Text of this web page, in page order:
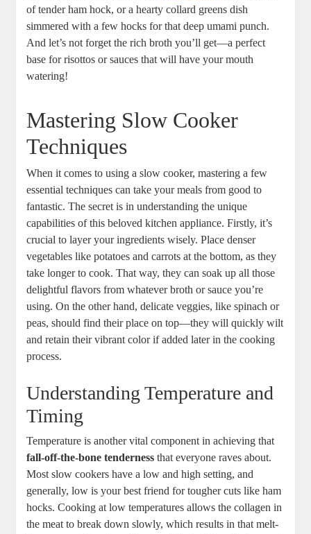
of tender ham hock, or a hearty collard greens dish
simmered with a few hocks for that deep umami punch.
And let’s not forget the rich broth you’ll get—a perfect
base for risottos or sauces that will have your mouth
watering!
Mastering Slow Cooker
Techniques
When it comes to using a slow cooker, mastering a few
essential techniques can take your meals from good to
fantastic. The secret is in understanding the unique
capabilities of this beloved kitchen appliance. Firstly, it’s
crucial to layer your ingredients wisely. Place denser
vegetables like potatoes and carrots at the bottom, as they
take longer to cook. That way, they can soak up all those
delightful flavors from whatever broth or sauce you’re
using. On the other hand, delicate veggies, like spinach or
peas, should find their place on top—they will quickly wilt
and retain their vibrant color if added later in the cooking
process.
Understanding Temperature and
Timing
Temperature is another vital component in achieving that
fall-off-the-bone tenderness that everyone raves about.
Most slow cookers have a low and high setting, and
generally, low is your best friend for tougher cuts like ham
hocks. Cooking at low temperatures allows the collagen in
the meat to break down slowly, which results in that melt-